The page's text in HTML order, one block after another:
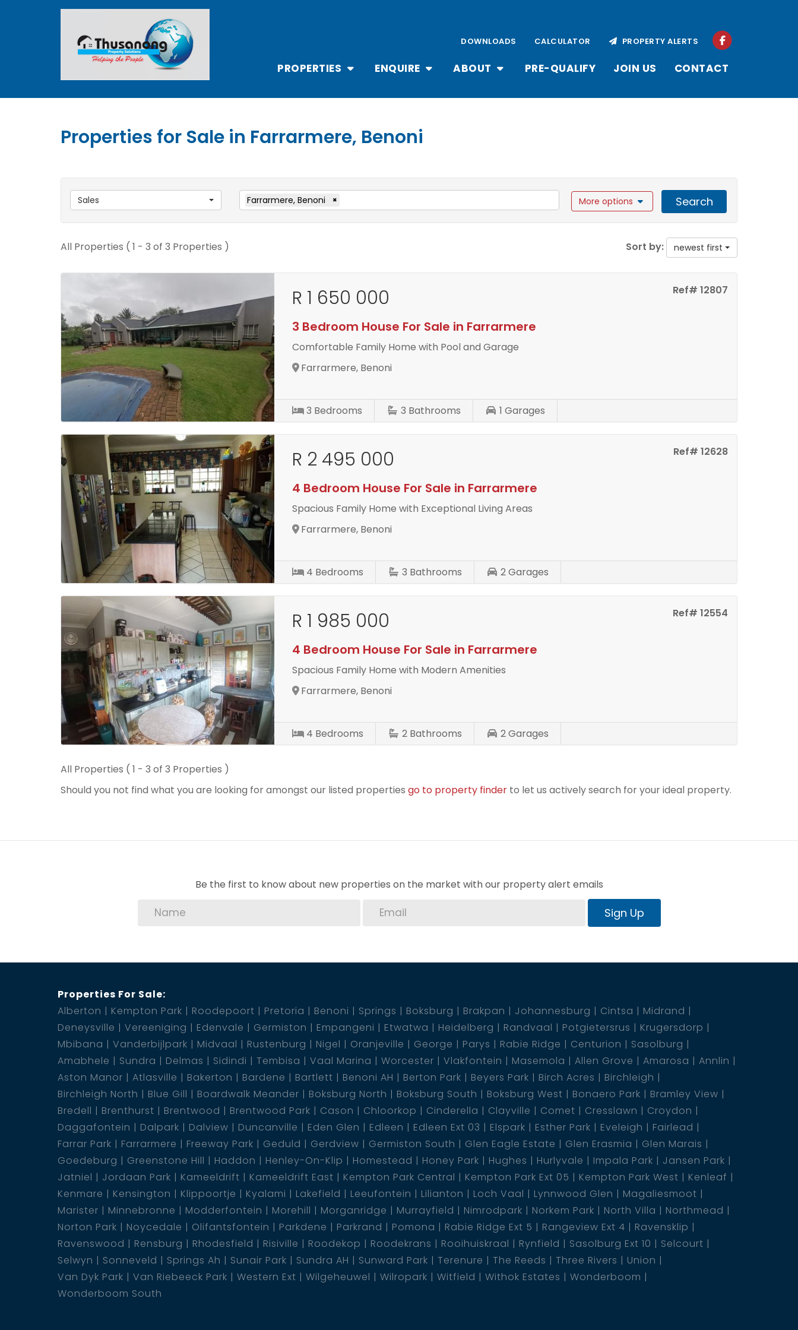
PROPERTIES ENQUIRE ABOUT PRE-QUALIFY JOIN US CONTACT
DOWNLOADS CALCULATOR PROPERTY ALERTS
Properties for Sale in Farrarmere, Benoni
Sales Farrarmere, Benoni × More options Search
All Properties ( 1 - 3 of 3 Properties ) Sort by: newest first
Ref# 12807
R 1 650 000
3 Bedroom House For Sale in Farrarmere
Comfortable Family Home with Pool and Garage
Farrarmere, Benoni
3 Bedrooms 3 Bathrooms 1Garages
Ref# 12628
R 2 495 000
4 Bedroom House For Sale in Farrarmere
Spacious Family Home with Exceptional Living Areas
Farrarmere, Benoni
4 Bedrooms 3 Bathrooms 2Garages
Ref# 12554
R 1 985 000
4 Bedroom House For Sale in Farrarmere
Spacious Family Home with Modern Amenities
Farrarmere, Benoni
4 Bedrooms 2 Bathrooms 2Garages
All Properties ( 1 - 3 of 3 Properties )
Should you not find what you are looking for amongst our listed properties go to property finder to let us actively search for your ideal property.
Be the first to know about new properties on the market with our property alert emails
Sign Up
Properties For Sale:
Alberton
Kempton Park Roodepoort Pretoria Benoni Springs Boksburg Brakpan Johannesburg Cintsa
Midrand
Deneysville
Vereeniging Edenvale Germiston Empangeni Etwatwa Heidelberg Randvaal Potgietersrus
Krugersdorp
Mbibana
Vanderbijlpark Midvaal Rustenburg Nigel Oranjeville George Parys Rabie Ridge Centurion
Sasolburg
Amabhele
Sundra Delmas Sidindi Tembisa Vaal Marina Worcester Vlakfontein Masemola Allen Grove Amarosa
Annlin
Aston Manor
Atlasville Bakerton Bardene Bartlett Benoni AH Berton Park Beyers Park Birch Acres
Birchleigh
Birchleigh North
Blue Gill Boardwalk Meander Boksburg North Boksburg South Boksburg West Bonaero Park
Bramley View
Bredell
Brenthurst Brentwood Brentwood Park Cason Chloorkop Cinderella Clayville Comet Cresslawn
Croydon
Daggafontein
Dalpark Dalview Duncanville Eden Glen Edleen Edleen Ext 03 Elspark Esther Park Eveleigh
Fairlead
Farrar Park
Farrarmere Freeway Park Geduld Gerdview Germiston South Glen Eagle Estate Glen Erasmia
Glen Marais
Goedeburg
Greenstone Hill Haddon Henley-On-Klip Homestead Honey Park Hughes Hurlyvale Impala Park
Jansen Park
Jatniel
Jordaan Park Kameeldrift Kameeldrift East Kempton Park Central Kempton Park Ext 05 Kempton Park West
Kenleaf
Kenmare
Kensington Klippoortje Kyalami Lakefield Leeufontein Lilianton Loch Vaal Lynnwood Glen
Magaliesmoot
Marister
Minnebronne Modderfontein Morehill Morganridge Murrayfield Nimrodpark Norkem Park North Villa
Northmead
Norton Park
Noycedale Olifantsfontein Parkdene Parkrand Pomona Rabie Ridge Ext 5 Rangeview Ext 4
Ravensklip
Ravenswood
Rensburg Rhodesfield Risiville Roodekop Roodekrans Rooihuiskraal Rynfield Sasolburg Ext 10
Selcourt
Selwyn
Sonneveld Springs Ah Sunair Park Sundra AH Sunward Park Terenure The Reeds Three Rivers
Union
Van Dyk Park
Van Riebeeck Park Western Ext Wilgeheuwel Wilropark Witfield Withok Estates
Wonderboom
Wonderboom South